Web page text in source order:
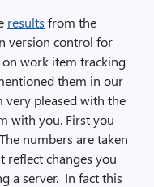
results from the
version control for
on work item tracking
them in our
very pleased with the
with you. First you
numbers are taken
reflect changes you
a server. In fact this